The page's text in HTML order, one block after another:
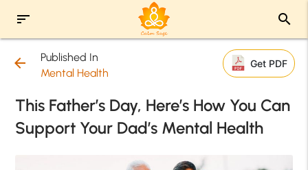
sort search
arrow_back
Published In
Mental Health
Get PDF
This Father’s Day, Here’s How You Can
Support Your Dad’s Mental Health